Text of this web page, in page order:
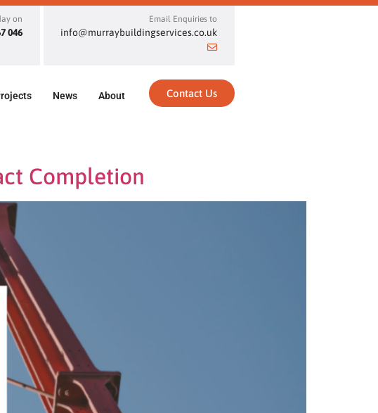
on
046
Email Enquiries to
info@murraybuildingservices.co.uk
News About Contact Us
Completion